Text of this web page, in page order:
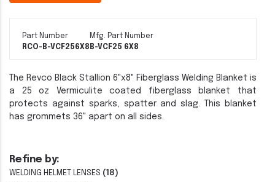
Refine by:
WELDING HELMET LENSES (18)
Part Number
RCO-B-VCF256X8
Mfg. Part Number
B-VCF25 6X8
The Revco Black Stallion 6"x8" Fiberglass Welding Blanket is
a 25 oz Vermiculite coated fiberglass blanket that
protects against sparks, spatter and slag. This blanket
has grommets 36" apart on all sides.